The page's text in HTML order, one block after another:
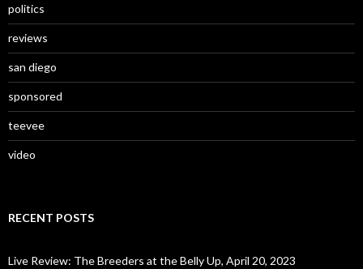
politics
reviews
san diego
sponsored
teevee
video
RECENT POSTS
Live Review: The Breeders at the Belly Up, April 20, 2023